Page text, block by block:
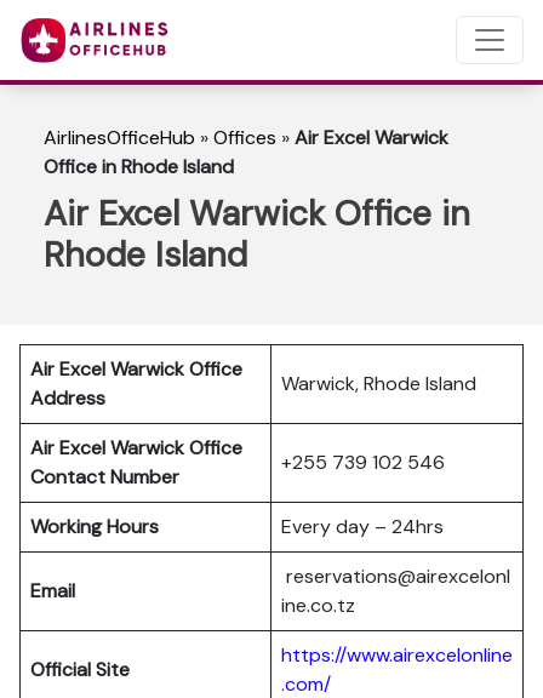
AirlinesOfficeHub »Offices »Air Excel Warwick
Office in Rhode Island
Air Excel Warwick Office in
Rhode Island
Air Excel Warwick Office
Address
Warwick, Rhode Island
Air Excel Warwick Office
Contact Number
+255 739 102 546
Working Hours Every day – 24hrs
Email
reservations@airexcelonl
ine.co.tz
Official Site
https://www.airexcelonline
.com/